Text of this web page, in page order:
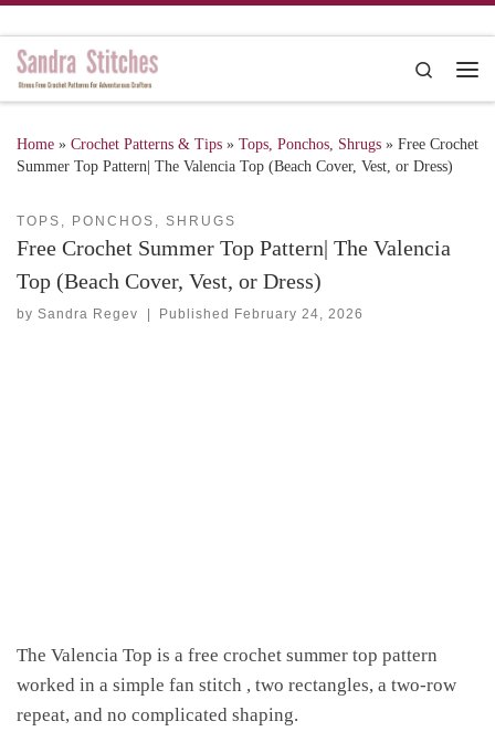
Search
Home » Crochet Patterns & Tips » Tops, Ponchos, Shrugs » Free Crochet
Summer Top Pattern| The Valencia Top (Beach Cover, Vest, or Dress)
TOPS, PONCHOS, SHRUGS
Free Crochet Summer Top Pattern| The Valencia
Top (Beach Cover, Vest, or Dress)
by Sandra Regev Published February 24, 2026
The Valencia Top is a free crochet summer top pattern
worked in a simple fan stitch , two rectangles, a two-row
repeat, and no complicated shaping.